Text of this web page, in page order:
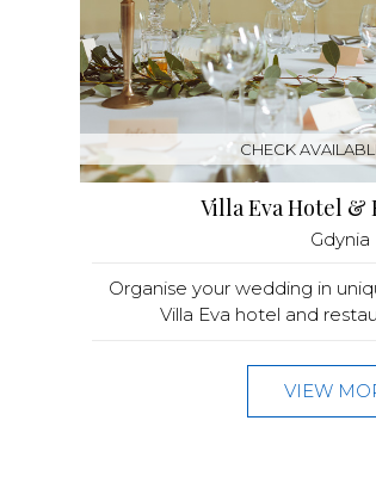
CHECK
Villa Eva Hotel &
Gdynia
Organise your wedding in
Villa Eva hotel and
VIEW